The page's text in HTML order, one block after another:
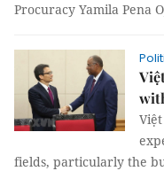
Procuracy Yamila Pena
fields, particularly the